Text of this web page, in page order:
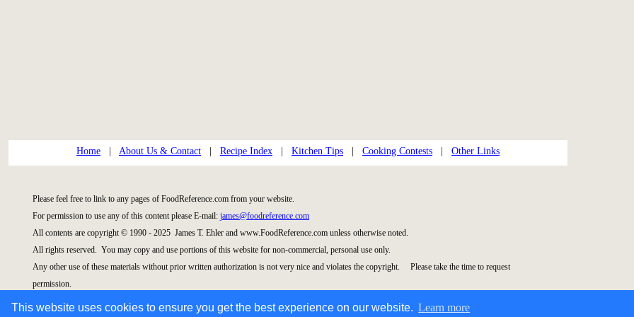
This website uses cookies to ensure you get the best experience on our website. Learn more
Home About Us & Contact Recipe Index Kitchen Tips Cooking Contests Other Links
Please feel free to link to any pages of FoodReference.com from your website.
For permission to use any of this content please E-mail: james@foodreference.com
All contents are copyright © 1990 - 2025 James T. Ehler and www.FoodReference.com unless otherwise noted.
All rights reserved. You may copy and use portions of this website for non-commercial, personal use only.
Any other use of these materials without prior written authorization is not very nice and violates the copyright. Please take the time to request
permission.